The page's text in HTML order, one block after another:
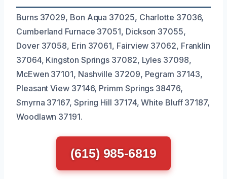
Burns 37029, Bon Aqua 37025, Charlotte 37036,
Cumberland Furnace 37051, Dickson 37055,
Dover 37058, Erin 37061, Fairview 37062, Franklin
37064, Kingston Springs 37082, Lyles 37098,
McEwen 37101, Nashville 37209, Pegram 37143,
Pleasant View 37146, Primm Springs 38476,
Smyrna 37167, Spring Hill 37174, White Bluff 37187,
Woodlawn 37191.
(615) 985-6819